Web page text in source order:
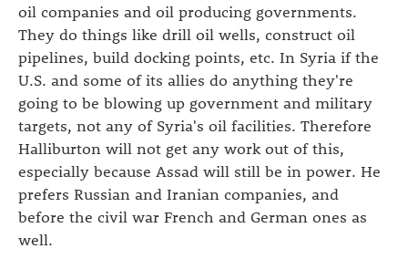
oil companies and oil producing governments.
They do things like drill oil wells, construct oil
pipelines, build docking points, etc. In Syria if the
U.S. and some of its allies do anything they're
going to be blowing up government and military
targets, not any of Syria's oil facilities. Therefore
Halliburton will not get any work out of this,
especially because Assad will still be in power. He
prefers Russian and Iranian companies, and
before the civil war French and German ones as
well.